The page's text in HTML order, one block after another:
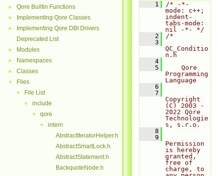
► Qore Builtin Functions
► Implementing Qore Classes
►
Implementing Qore DBI Drivers
Deprecated List
► Modules
► Namespaces
► Classes
▼ Files
▼ File List
▼ include
▼ qore
▼
intern
AbstractIteratorHelper.h
AbstractSmartLock.h
AbstractStatement.h
BackquoteNode.h
    1
/* -*-
mode: c++;
indent-
tabs-mode:
nil -*- */
    2
/*
    3
QC_Conditio
n.h
    4
    5
    Qore
Programming
Language
    6
    7
Copyright
(C) 2003 -
2022 Qore
Technologie
s, s.r.o.
    8
    9
Permission
is hereby
granted,
free of
charge, to